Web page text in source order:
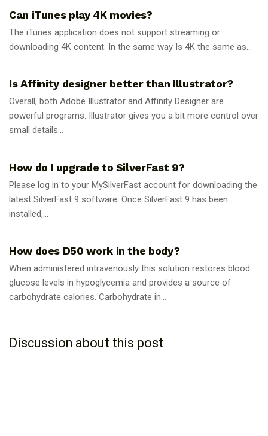
Can iTunes play 4K movies?
The iTunes application does not support streaming or
downloading 4K content. In the same way Is 4K the same as...
Is Affinity designer better than Illustrator?
Overall, both Adobe Illustrator and Affinity Designer are
powerful programs. Illustrator gives you a bit more control over
small details...
How do I upgrade to SilverFast 9?
Please log in to your MySilverFast account for downloading the
latest SilverFast 9 software. Once SilverFast 9 has been
installed,...
How does D50 work in the body?
When administered intravenously this solution restores blood
glucose levels in hypoglycemia and provides a source of
carbohydrate calories. Carbohydrate in...
Discussion about this post